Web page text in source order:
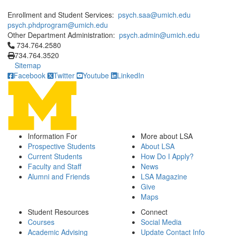
Enrollment and Student Services: psych.saa@umich.edu
psych.phdprogram@umich.edu
Other Department Administration: psych.admin@umich.edu
Click to call 734.764.2580
734.764.2580
734.764.3520
Sitemap
Facebook
Twitter Youtube LinkedIn
Information For
Prospective Students
Current Students
Faculty and Staff
Alumni and Friends
More about LSA
About LSA
How Do I Apply?
News
LSA Magazine
Give
Maps
Student Resources
Courses
Academic Advising
Connect
Social Media
Update Contact Info